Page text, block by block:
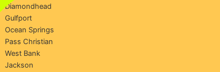
Diamondhead
Gulfport
Ocean Springs
Pass Christian
West Bank
Jackson